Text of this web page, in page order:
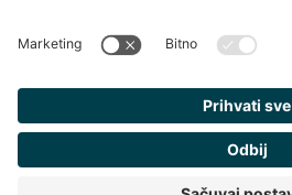
Transakcije